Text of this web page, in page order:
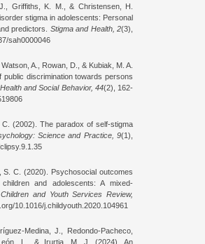
Griffiths, K. M., & Christensen, H.
stigma in adolescents: Personal
predictors. Stigma and Health, 2(3),
sah0000046
A., Rowan, D., & Kubiak, M. A.
public discrimination towards persons
and Social Behavior, 44(2), 162-
C. (2002). The paradox of self-stigma
Science and Practice, 9(1),
S. C. (2020). Psychosocial outcomes
and adolescents: A mixed-
Children and Youth Services Review,
10.1016/j.childyouth.2020.104961
Medina, J., Redondo-Pacheco,
L., & Irurtia, M. J. (2024). An